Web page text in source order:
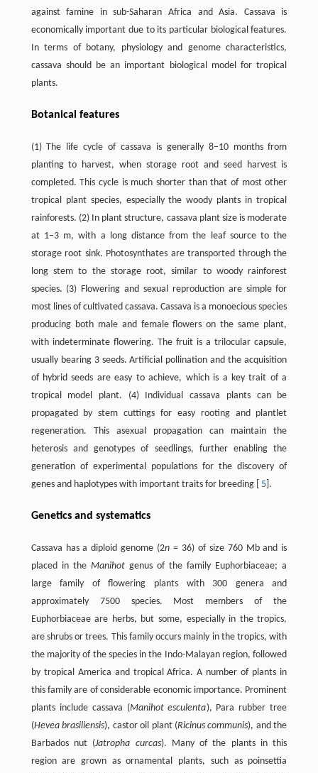
against famine in sub-Saharan Africa and Asia. Cassava is
economically important due to its particular biological features.
In terms of botany, physiology and genome characteristics,
cassava should be an important biological model for tropical
plants.
Botanical features
(1) The life cycle of cassava is generally 8–10 months from
planting to harvest, when storage root and seed harvest is
completed. This cycle is much shorter than that of most other
tropical plant species, especially the woody plants in tropical
rainforests. (2) In plant structure, cassava plant size is moderate
at 1–3 m, with a long distance from the leaf source to the
storage root sink. Photosynthates are transported through the
long stem to the storage root, similar to woody rainforest
species. (3) Flowering and sexual reproduction are simple for
most lines of cultivated cassava. Cassava is a monoecious species
producing both male and female flowers on the same plant,
with indeterminate flowering. The fruit is a trilocular capsule,
usually bearing 3 seeds. Artificial pollination and the acquisition
of hybrid seeds are easy to achieve, which is a key trait of a
tropical model plant. (4) Individual cassava plants can be
propagated by stem cuttings for easy rooting and plantlet
regeneration. This asexual propagation can maintain the
heterosis and genotypes of seedlings, further enabling the
generation of experimental populations for the discovery of
genes and haplotypes with important traits for breeding [ 5].
Genetics and systematics
Cassava has a diploid genome (2n = 36) of size 760 Mb and is
placed in the Manihotgenus of the family Euphorbiaceae; a
large family of flowering plants with 300 genera and
approximately 7500 species. Most members of the
Euphorbiaceae are herbs, but some, especially in the tropics,
are shrubs or trees. This family occurs mainly in the tropics, with
the majority of the species in the Indo-Malayan region, followed
by tropical America and tropical Africa. A number of plants in
this family are of considerable economic importance. Prominent
plants include cassava (Manihot esculenta), Para rubber tree
(Hevea brasiliensis), castor oil plant (Ricinus communis), and the
Barbados nut (Jatropha curcas). Many of the plants in this
region are grown as ornamental plants, such as poinsettia